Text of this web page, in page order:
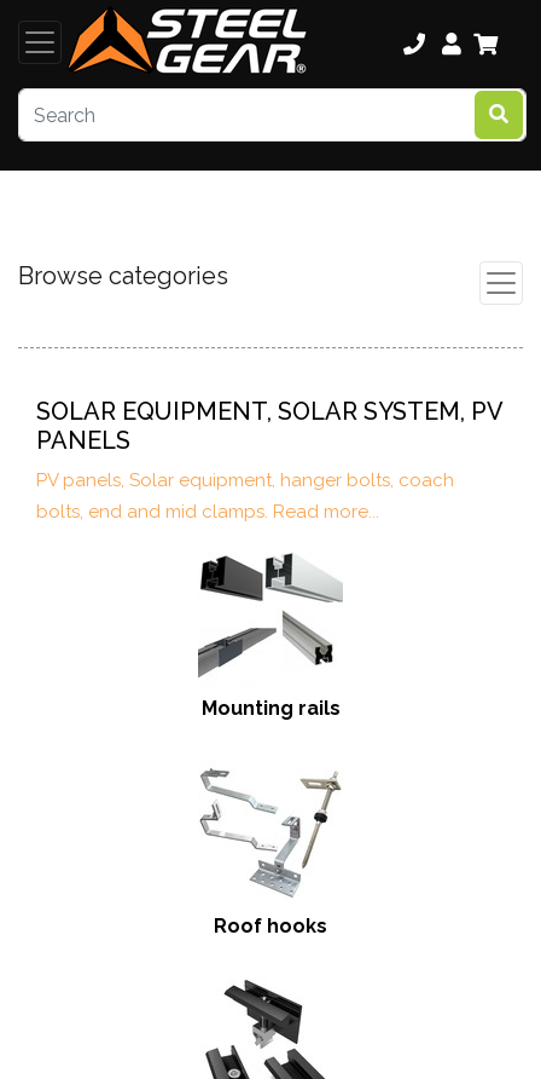
Browse categories
SOLAR EQUIPMENT, SOLAR SYSTEM, PV
PANELS
PV panels, Solar equipment, hanger bolts, coach
bolts, end and mid clamps. Read more...
Mounting rails
Roof hooks